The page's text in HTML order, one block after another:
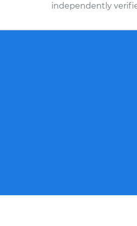
independently